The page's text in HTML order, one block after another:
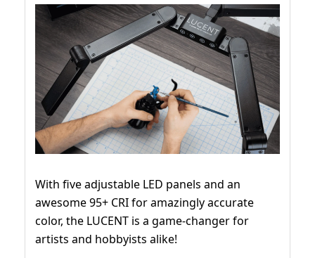
With five adjustable LED panels and an
awesome 95+ CRI for amazingly accurate
color, the LUCENT is a game-changer for
artists and hobbyists alike!